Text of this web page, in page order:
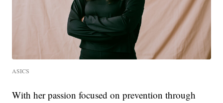
ASICS
With her passion focused on prevention through